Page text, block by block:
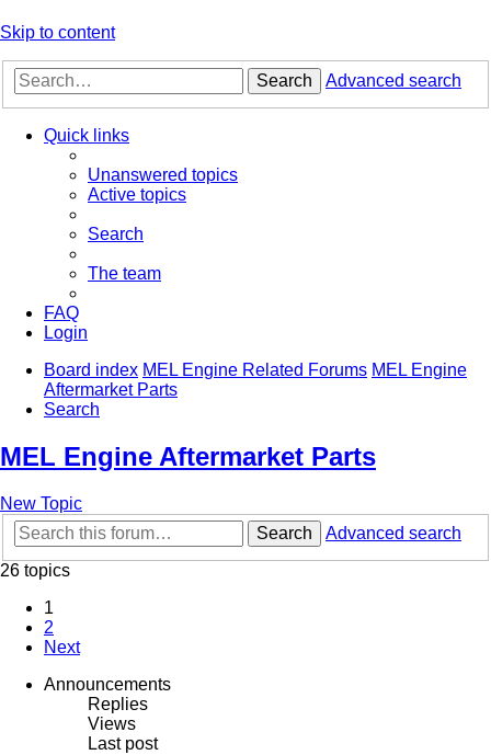
Skip to content
Search Advanced search
Quick links
Unanswered topics
Active topics
Search
The team
FAQ
Login
Board index MEL Engine Related Forums MEL Engine
Aftermarket Parts
Search
MEL Engine Aftermarket Parts
New Topic
Search
Advanced search
26 topics
1
2
Next
Announcements
Replies
Views
Last post